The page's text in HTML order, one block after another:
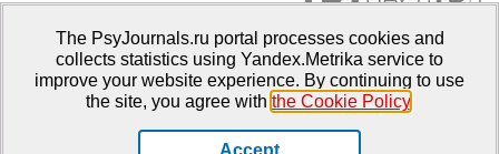
Psychological Publications Portal PsyJournals.ru, 2007–2026
Publisher:Moscow State University of Psychology and Education
The PsyJournals.ru portal processes cookies and
collects statistics using Yandex.Metrika service to
improve your website experience. By continuing to use
the site, you agree with the Cookie Policy.
Accept